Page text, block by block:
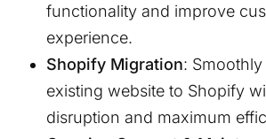
functionality and improve
experience.
Shopify Migration:
existing website to Shopify
disruption and maximum